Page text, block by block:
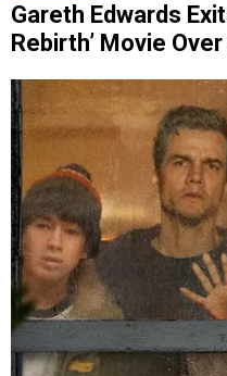
Gareth Edwards
Rebirth’ Movie